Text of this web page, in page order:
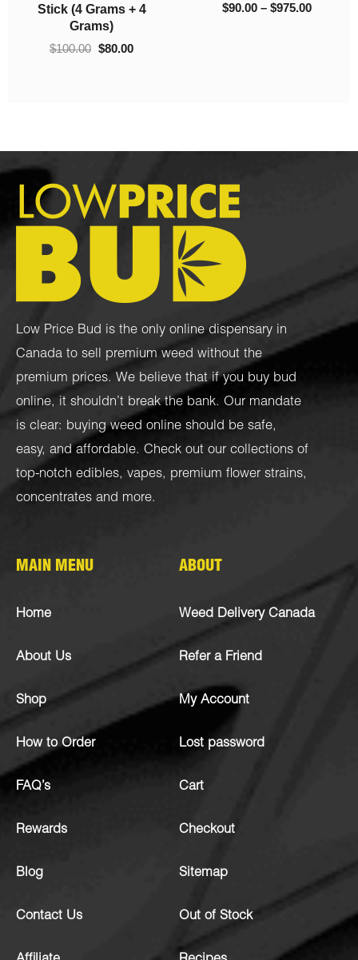
130.00 – $775.00
Low Price Bud is the only online dispensary in
Canada to sell premium weed without the
premium prices. We believe that if you buy bud
online, it shouldn’t break the bank. Our mandate
is clear: buying weed online should be safe,
easy, and affordable. Check out our collections of
top-notch edibles, vapes, premium flower strains,
concentrates and more.
MAIN MENU
Home
About Us
Shop
How to Order
FAQ’s
Rewards
Blog
Contact Us
ABOUT
Weed Delivery Canada
Refer a Friend
My Account
Lost password
Cart
Checkout
Sitemap
Out of Stock